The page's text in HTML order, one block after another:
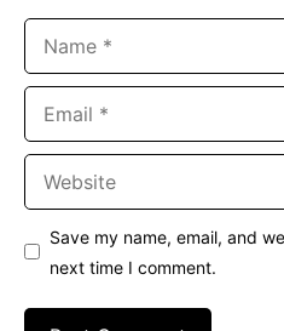
Save my name, email, and
next time I comment.